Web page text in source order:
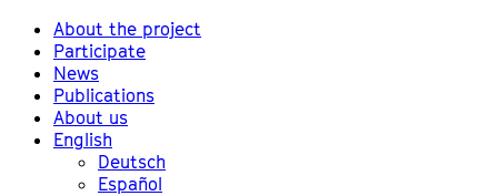
About the project
Participate
News
Publications
About us
English
Deutsch
Español